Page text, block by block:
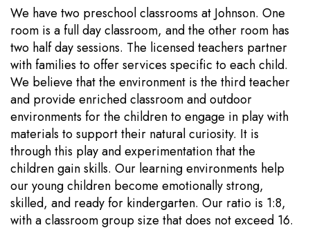
We have two preschool classrooms at Johnson. One
room is a full day classroom, and the other room has
two half day sessions. The licensed teachers partner
with families to offer services specific to each child.
We believe that the environment is the third teacher
and provide enriched classroom and outdoor
environments for the children to engage in play with
materials to support their natural curiosity. It is
through this play and experimentation that the
children gain skills. Our learning environments help
our young children become emotionally strong,
skilled, and ready for kindergarten. Our ratio is 1:8,
with a classroom group size that does not exceed 16.